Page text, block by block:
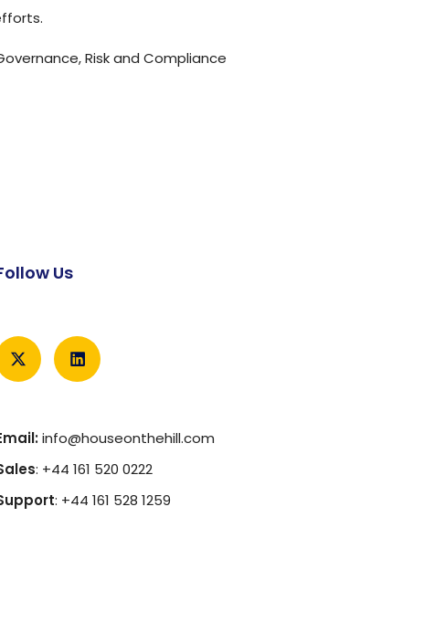
Risk and Compliance
Us
info@houseonthehill.com
: +44 161 520 0222
: +44 161 528 1259